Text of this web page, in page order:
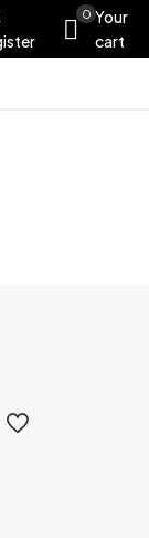
0 Your
cart